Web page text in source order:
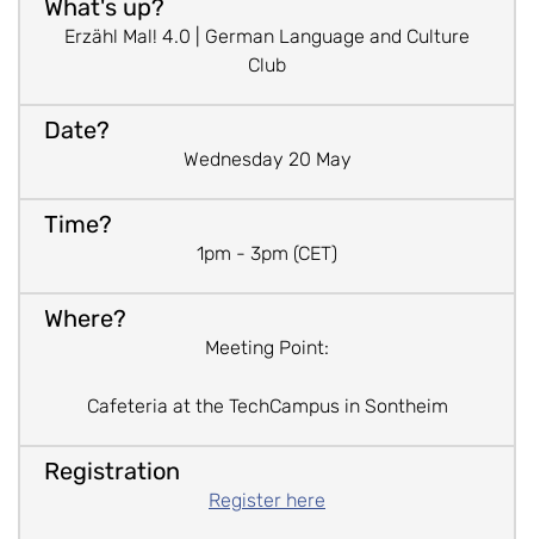
Erzähl Mal! 4.0 | German Language and Culture
Club
Wednesday 20 May
1pm - 3pm (CET)
Meeting Point:
Cafeteria at the TechCampus in Sontheim
Register here